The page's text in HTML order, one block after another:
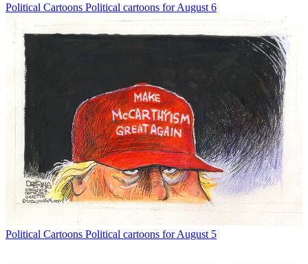
Political Cartoons Political cartoons for August 6
Political Cartoons Political cartoons for August 5